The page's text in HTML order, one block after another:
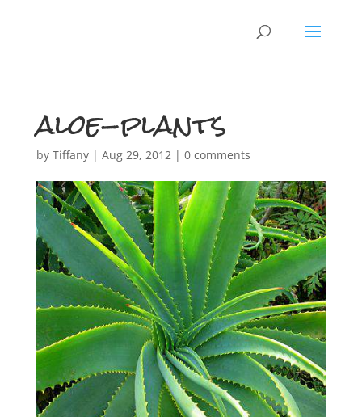
aloe-plants
by Tiffany| Aug 29, 2012| 0 comments